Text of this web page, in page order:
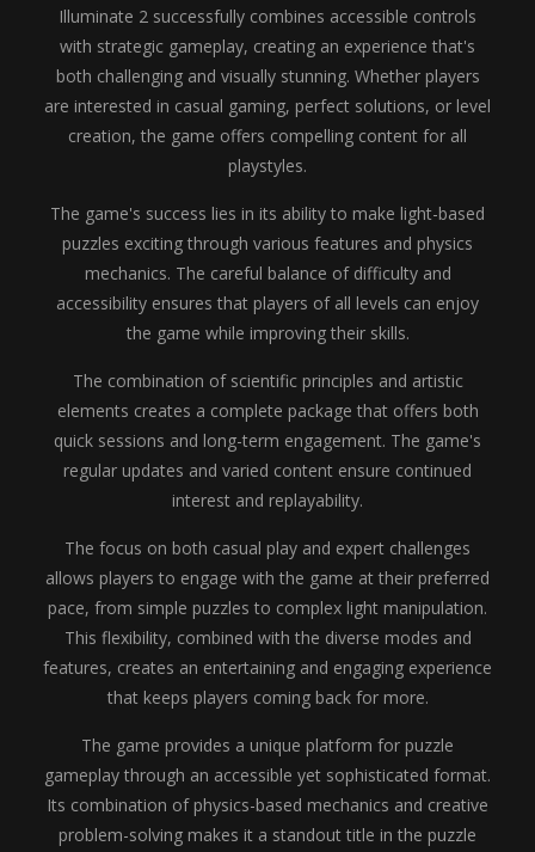
Illuminate 2 successfully combines accessible controls
with strategic gameplay, creating an experience that's
both challenging and visually stunning. Whether players
are interested in casual gaming, perfect solutions, or level
creation, the game offers compelling content for all
playstyles.
The game's success lies in its ability to make light-based
puzzles exciting through various features and physics
mechanics. The careful balance of difficulty and
accessibility ensures that players of all levels can enjoy
the game while improving their skills.
The combination of scientific principles and artistic
elements creates a complete package that offers both
quick sessions and long-term engagement. The game's
regular updates and varied content ensure continued
interest and replayability.
The focus on both casual play and expert challenges
allows players to engage with the game at their preferred
pace, from simple puzzles to complex light manipulation.
This flexibility, combined with the diverse modes and
features, creates an entertaining and engaging experience
that keeps players coming back for more.
The game provides a unique platform for puzzle
gameplay through an accessible yet sophisticated format.
Its combination of physics-based mechanics and creative
problem-solving makes it a standout title in the puzzle